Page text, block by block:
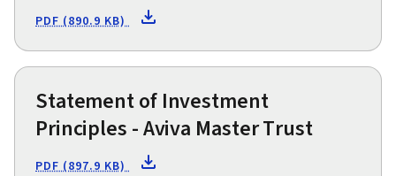
PDF (890.9 KB)
Statement of Investment
Principles - Aviva Master Trust
PDF (897.9 KB)